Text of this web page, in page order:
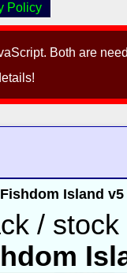
Both are
Policy
Fishdom Island
/ stock